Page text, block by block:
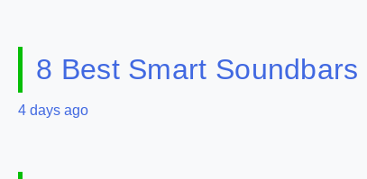
8 Best Smart
4 days ago